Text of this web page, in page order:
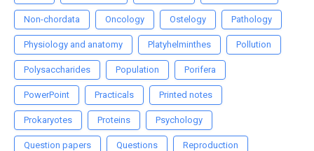
Non-chordata Oncology Ostelogy Pathology
Physiology and anatomy Platyhelminthes Pollution
Polysaccharides Population Porifera
PowerPoint Practicals Printed notes
Prokaryotes Proteins Psychology
Question papers Questions Reproduction